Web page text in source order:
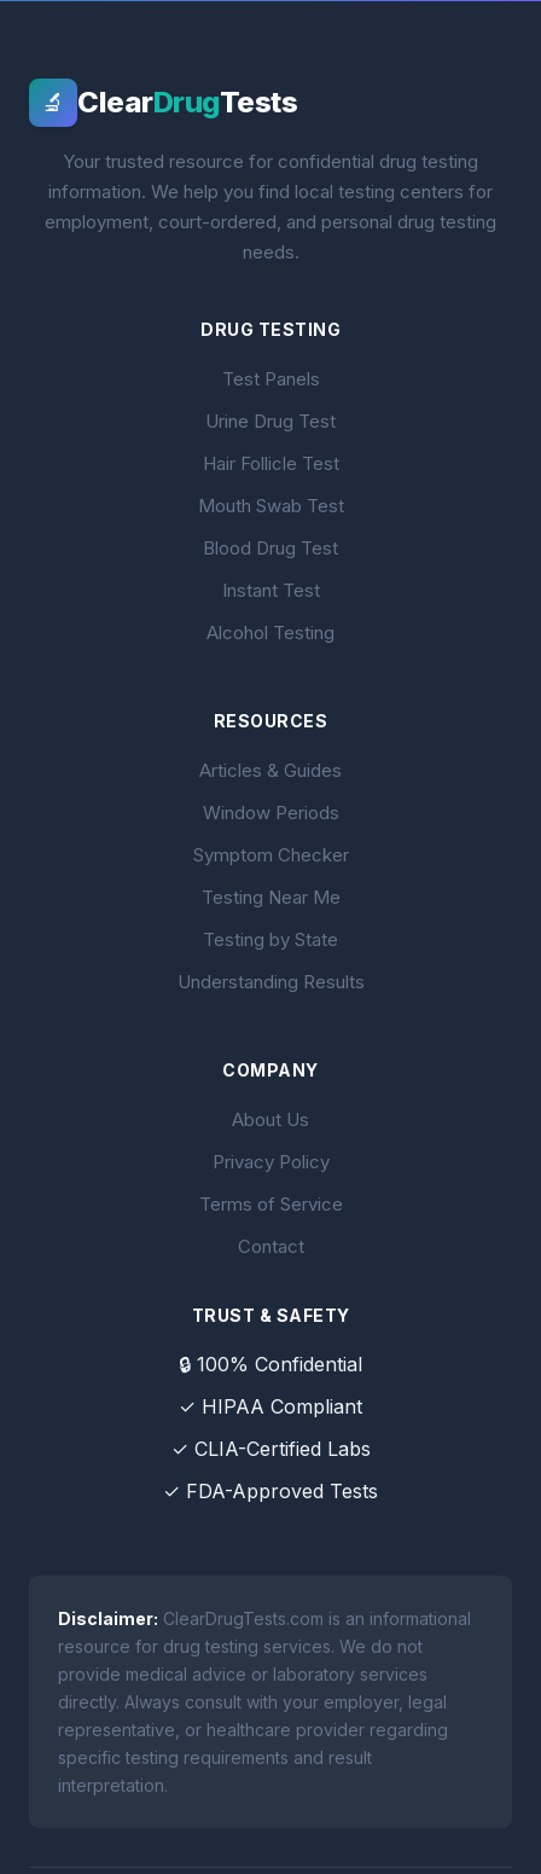
🔬 ClearDrugTests
Your trusted resource for confidential drug testing
information. We help you find local testing centers for
employment, court-ordered, and personal drug testing
needs.
DRUG TESTING
Test Panels
Urine Drug Test
Hair Follicle Test
Mouth Swab Test
Blood Drug Test
Instant Test
Alcohol Testing
RESOURCES
Articles & Guides
Window Periods
Symptom Checker
Testing Near Me
Testing by State
Understanding Results
COMPANY
About Us
Privacy Policy
Terms of Service
Contact
TRUST & SAFETY
🔒 100% Confidential
✓ HIPAA Compliant
✓ CLIA-Certified Labs
✓ FDA-Approved Tests
Disclaimer: ClearDrugTests.com is an informational
resource for drug testing services. We do not
provide medical advice or laboratory services
directly. Always consult with your employer, legal
representative, or healthcare provider regarding
specific testing requirements and result
interpretation.